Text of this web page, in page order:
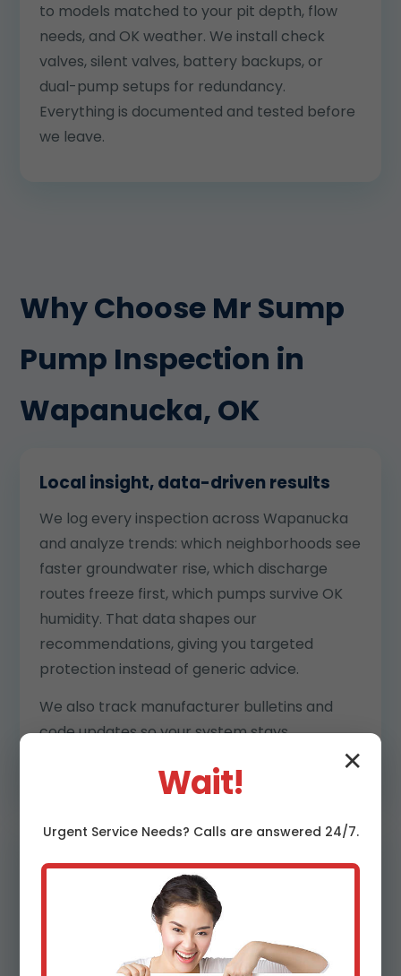
to models matched to your pit depth, flow
needs, and OK weather. We install check
valves, silent valves, battery backups, or
dual-pump setups for redundancy.
Everything is documented and tested before
we leave.
Why Choose Mr Sump
Pump Inspection in
Wapanucka, OK
Local insight, data-driven results
We log every inspection across Wapanucka
and analyze trends: which neighborhoods see
faster groundwater rise, which discharge
routes freeze first, which pumps survive OK
humidity. That data shapes our
recommendations, giving you targeted
protection instead of generic advice.
We also track manufacturer bulletins and
code updates so your system stays
No surprises. You get upfront pricing, digital
estimates, and post-visit reports with photos,
readings, and priority rankings. Insurance
✕
Wait!
Urgent ServiceNeeds? Calls are answered 24/7.